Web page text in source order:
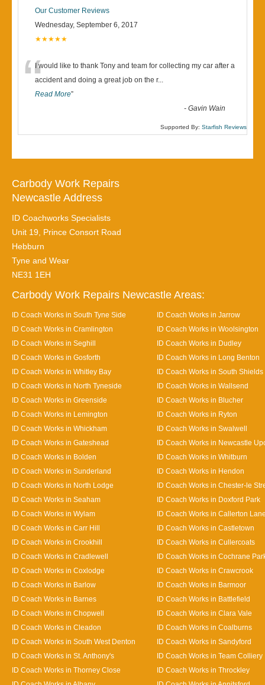
Our Customer Reviews
Wednesday, September 6, 2017
★★★★★
“I would like to thank Tony and team for collecting my car after a
accident and doing a great job on the r...
Read More”
-Gavin Wain
Supported By: Starfish Reviews
Carbody Work Repairs
Newcastle Address
ID Coachworks Specialists
Unit 19, Prince Consort Road
Hebburn
Tyne and Wear
NE31 1EH
Carbody Work Repairs Newcastle Areas:
ID Coach Works in South Tyne Side
ID Coach Works in Jarrow
ID Coach Works in Cramlington
ID Coach Works in Woolsington
ID Coach Works in Seghill
ID Coach Works in Dudley
ID Coach Works in Gosforth
ID Coach Works in Long Benton
ID Coach Works in Whitley Bay
ID Coach Works in South Shields
ID Coach Works in North Tyneside
ID Coach Works in Wallsend
ID Coach Works in Greenside
ID Coach Works in Blucher
ID Coach Works in Lemington
ID Coach Works in Ryton
ID Coach Works in Whickham
ID Coach Works in Swalwell
ID Coach Works in Gateshead
ID Coach Works in Newcastle
ID Coach Works in Bolden
ID Coach Works in Whitburn
ID Coach Works in Sunderland
ID Coach Works in Hendon
ID Coach Works in North Lodge
ID Coach Works in Chester-le
ID Coach Works in Seaham
ID Coach Works in Doxford Park
ID Coach Works in Wylam
ID Coach Works in Callerton
ID Coach Works in Carr Hill
ID Coach Works in Castletown
ID Coach Works in Crookhill
ID Coach Works in Cullercoats
ID Coach Works in Cradlewell
ID Coach Works in Cochrane
ID Coach Works in Coxlodge
ID Coach Works in Crawcrook
ID Coach Works in Barlow
ID Coach Works in Barmoor
ID Coach Works in Barnes
ID Coach Works in Battlefield
ID Coach Works in Chopwell
ID Coach Works in Clara Vale
ID Coach Works in Cleadon
ID Coach Works in Coalburns
ID Coach Works in South West Denton
ID Coach Works in Sandyford
ID Coach Works in St. Anthony's
ID Coach Works in Team Colliery
ID Coach Works in Thorney Close
ID Coach Works in Throckley